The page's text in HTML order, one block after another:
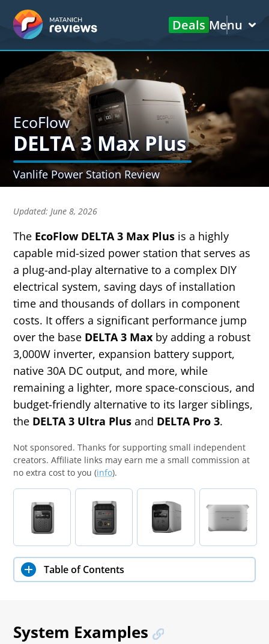
Deals Menu
EcoFlow
DELTA 3 Max Plus
Vanlife Power Station Review
Updated: June 8, 2026
The EcoFlow DELTA 3 Max Plus is a highly
capable mid-sized power station that serves as
a plug-and-play alternative to a complex DIY
electrical system, saving days of installation
time and thousands of dollars in component
costs. It offers a significant performance jump
over the base DELTA 3 Max by adding a robust
3,000W inverter, expansion battery support,
native 30A DC output, and more, while
remaining a lighter, more space-conscious, and
budget-friendly alternative to its larger siblings,
the DELTA 3 Ultra Plus and DELTA Pro 3.
Not sponsored. Thanks for supporting small independent
creators. Affiliate links may earn me a small commission at
no extra cost to you (info).
Table of Contents
System Examples